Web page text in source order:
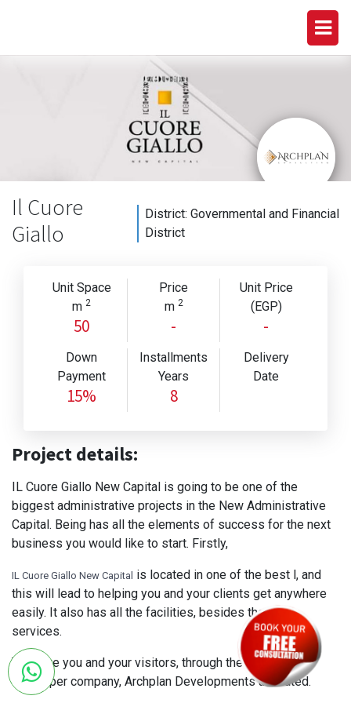
Il Cuore
Giallo
District: Governmental and Financial
District
Unit Space
m2
50
Price
m 2
-
Unit Price
(EGP)
-
Down
Payment
15%
Installments
Years
8
Delivery
Date
Project details:
IL Cuore Giallo New Capital is going to be one of the
biggest administrative projects in the New Administrative
Capital. Being has all the elements of success for the next
business you would like to start. Firstly,
IL Cuore Giallo New Capital is located in one of the best l, and
this will lead to helping you and your clients get anywhere
easily. It also has all the facilities, besides the main
services.
To serve you and your visitors, through the services the
developer company, Archplan Developments allocated.